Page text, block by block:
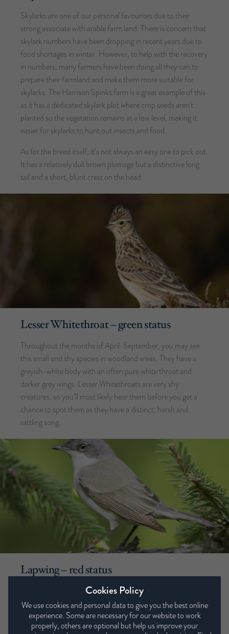
Skylarks are one of our personal favourites due to their
strong associate with arable farm land. There is concern that
skylark numbers have been dropping in recent years due to
food shortages in winter. However, to help with the recovery
in numbers, many farmers have been doing all they can to
prepare their farmland and make them more suitable for
skylarks. The Harrison Spinks farm is a great example of this
as it has a dedicated skylark plot where crop seeds aren’t
planted so the vegetation remains at a low level, making it
easier for skylarks to hunt out insects and food.
As for the breed itself, it’s not always an easy one to pick out.
It has a relatively dull brown plumage but a distinctive long
tail and a short, blunt crest on the head.
Lesser Whitethroat – green status
Throughout the months of April-September, you may see
this small and shy species in woodland areas. They have a
greyish-white body with an often pure white throat and
darker grey wings. Lesser Whitethroats are very shy
creatures, so you’ll most likely hear them before you get a
chance to spot them as they have a distinct, harsh and
rattling song.
Lapwing – red status
The lapwing (or the ‘Lappy’ to those in Yorkshire) is another
bird the RSPB have attributed red status to in terms of
conservation priority. However, these birds are often seen
due to their seasonal migration in large flocks. Often,
Cookies Policy
We use cookies and personal data to give you the best online
experience. Some are necessary for our website to work
properly, others are optional but help us improve your